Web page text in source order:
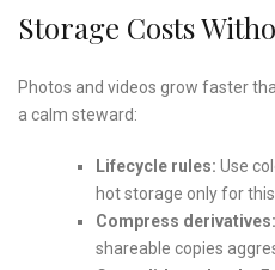
Storage Costs
Photos and videos grow faster
a calm steward:
Lifecycle rules: Use
hot storage only for this
Compress derivatives:
shareable copies